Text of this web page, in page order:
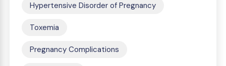
Hypertensive Disorder of Pregnancy
Toxemia
Pregnancy Complications